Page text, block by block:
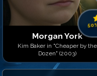
Morgan York
Kim Baker in "Cheaper by the
Dozen" (2003)
50